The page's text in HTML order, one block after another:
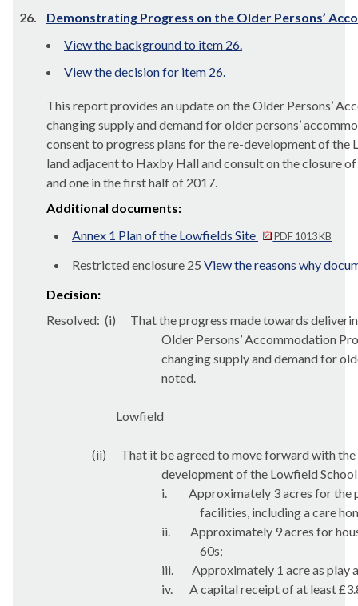
26.
Demonstrating Progress on the Older Persons’
View the background to item 26.
View the decision for item 26.
This report provides an update on the Older Persons’
changing supply and demand for older persons’
consent to progress plans for the re-development of the
land adjacent to Haxby Hall and consult on the closure
and one in the first half of 2017.
Additional documents:
Annex 1 Plan of the Lowfields Site
PDF 1013 KB
Restricted enclosure 25 View the reasons why
Decision:
Resolved: (i)
That the progress made towards
Older Persons’ Accommodation
changing supply and demand for
noted.
Lowfield
(ii)
That it be agreed to move forward with the
development of the Lowfield
i.
Approximately 3 acres for the
facilities, including a care
ii.
Approximately 9 acres for
60s;
iii.
Approximately 1 acre as play
iv.
A capital receipt of at least